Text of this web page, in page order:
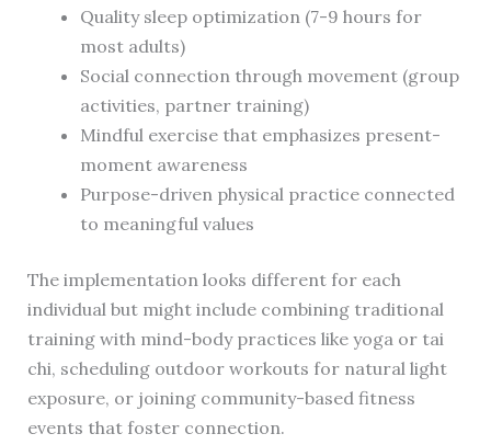
Quality sleep optimization (7-9 hours for
most adults)
Social connection through movement (group
activities, partner training)
Mindful exercise that emphasizes present-
moment awareness
Purpose-driven physical practice connected
to meaningful values
The implementation looks different for each
individual but might include combining traditional
training with mind-body practices like yoga or tai
chi, scheduling outdoor workouts for natural light
exposure, or joining community-based fitness
events that foster connection.